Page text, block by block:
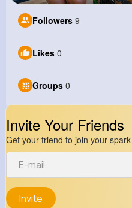
Followers 9
Likes 0
Groups 0
Invite Your Friends
Get your friend to join your spark
Invite